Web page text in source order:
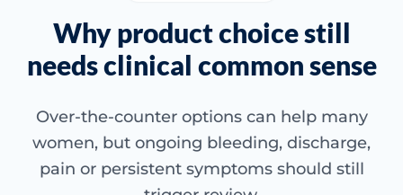
Why product choice still
needs clinical common sense
Over-the-counter options can help many
women, but ongoing bleeding, discharge,
pain or persistent symptoms should still